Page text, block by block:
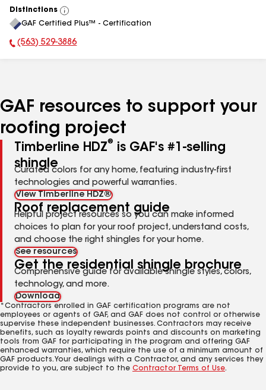
Distinctions
View
All
GAF Certified Plus™ - Certification
Phone Number:
(563) 529-3886
GAF resources to support your
roofing project
Timberline HDZ®
is GAF's #1-selling
shingle
Curated colors for any home, featuring industry-first
technologies and powerful warranties.
View Timberline HDZ®
Roof replacement guide
Helpful project resources so you can make informed
choices to plan for your roof project, understand costs,
and choose the right shingles for your home.
See resources
Get the residential shingle brochure
Comprehensive guide for available shingle styles, colors,
technology, and more.
Download
*Contractors enrolled in GAF certification programs are not
employees or agents of GAF, and GAF does not control or otherwise
supervise these independent businesses. Contractors may receive
benefits, such as loyalty rewards points and discounts on marketing
tools from GAF for participating in the program and offering GAF
enhanced warranties, which require the use of a minimum amount of
GAF products. Your dealings with a Contractor, and any services they
provide to you, are subject to the Contractor Terms of Use.